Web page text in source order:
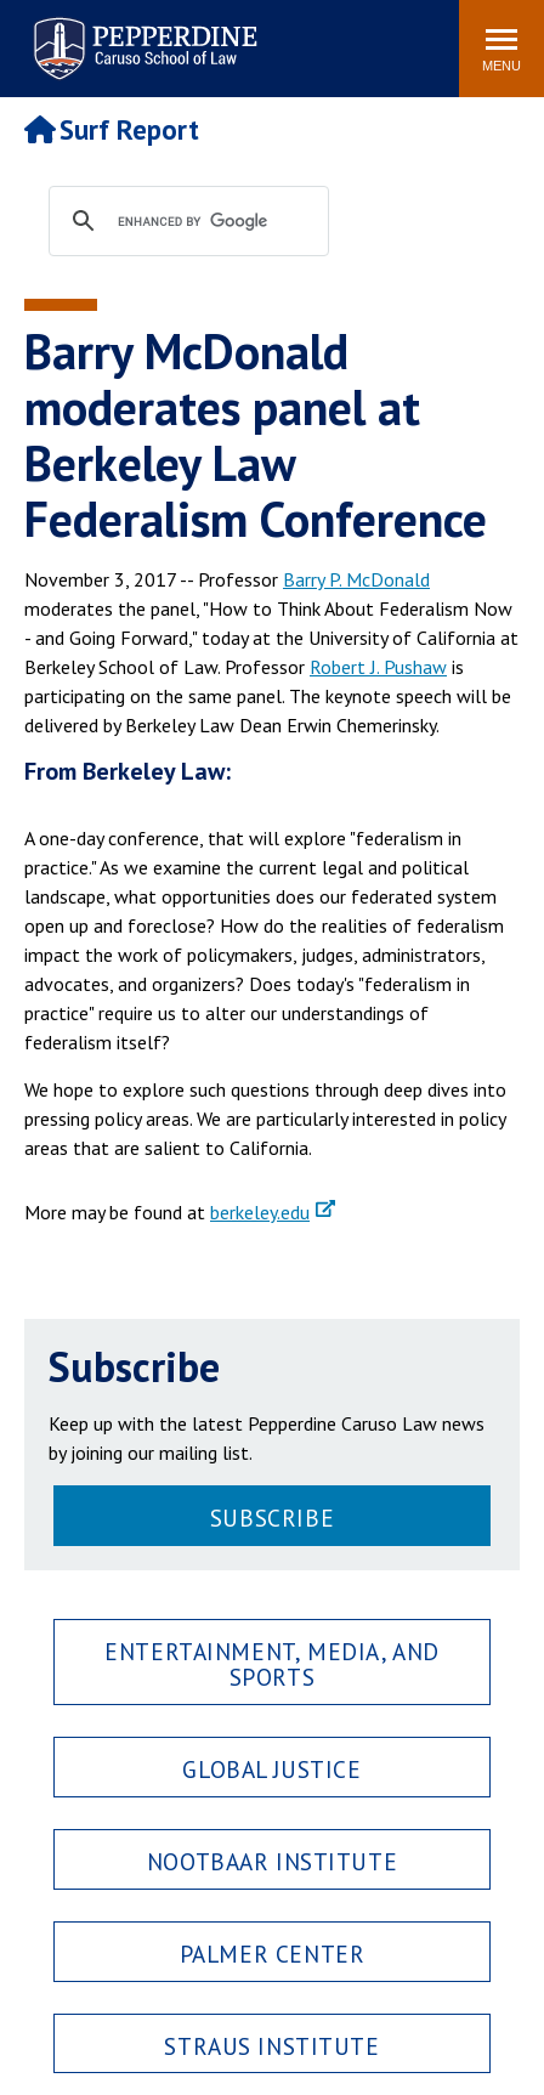
Pepperdine | Caruso School
of Law
Search
site
MENU
Newsroom Events Community
POPULAR LINKS
Tuition
Faculty & Research
Rankings
Housing
Spiritual Life
Pepperdine Caruso Law
Surf Report
Barry McDonald
moderates panel at
Berkeley Law
Federalism Conference
November 3, 2017 -- Professor Barry P. McDonald
moderates the panel, "How to Think About Federalism Now
- and Going Forward," today at the University of California at
Berkeley School of Law. Professor Robert J. Pushaw is
participating on the same panel. The keynote speech will be
delivered by Berkeley Law Dean Erwin Chemerinsky.
From Berkeley Law:
A one-day conference, that will explore "federalism in
practice." As we examine the current legal and political
landscape, what opportunities does our federated system
open up and foreclose? How do the realities of federalism
impact the work of policymakers, judges, administrators,
advocates, and organizers? Does today's "federalism in
practice" require us to alter our understandings of
federalism itself?
We hope to explore such questions through deep dives into
pressing policy areas. We are particularly interested in policy
areas that are salient to California.
More may be found at berkeley.edu
Subscribe
Keep up with the latest Pepperdine Caruso Law news
by joining our mailing list.
SUBSCRIBE
ENTERTAINMENT, MEDIA, AND
SPORTS
GLOBAL JUSTICE
NOOTBAAR INSTITUTE
PALMER CENTER
STRAUS INSTITUTE